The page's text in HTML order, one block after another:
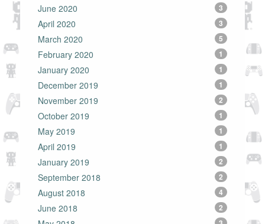
June 2020 3
April 2020 3
March 2020 5
February 2020 1
January 2020 1
December 2019 1
November 2019 2
October 2019 1
May 2019 1
April 2019 1
January 2019 2
September 2018 2
August 2018 4
June 2018 2